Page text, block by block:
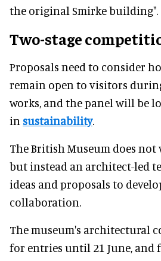
the original Smirke building".
Two-stage
Proposals need to consider
remain open to visitors
works, and the panel will be
in sustainability.
The British Museum does
but instead an architect-led
ideas and proposals to
collaboration.
The museum's architectural
for entries until 21 June, and